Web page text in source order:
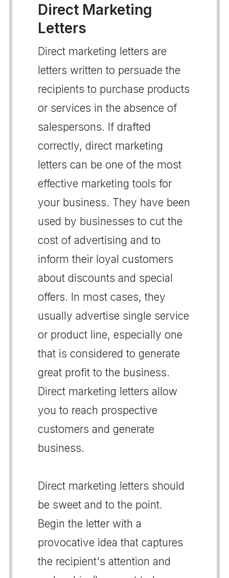
Direct Marketing
Letters
Direct marketing letters are
letters written to persuade the
recipients to purchase products
or services in the absence of
salespersons. If drafted
correctly, direct marketing
letters can be one of the most
effective marketing tools for
your business. They have been
used by businesses to cut the
cost of advertising and to
inform their loyal customers
about discounts and special
offers. In most cases, they
usually advertise single service
or product line, especially one
that is considered to generate
great profit to the business.
Direct marketing letters allow
you to reach prospective
customers and generate
business.
Direct marketing letters should
be sweet and to the point.
Begin the letter with a
provocative idea that captures
the recipient's attention and